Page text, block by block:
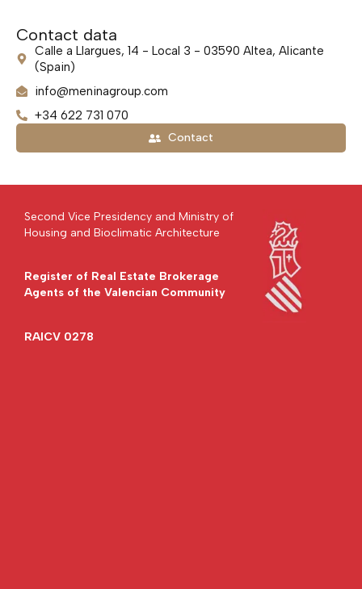
Contact data
Calle a Llargues, 14 - Local 3 - 03590 Altea, Alicante
(Spain)
info@meninagroup.com
+34 622 731 070
Contact
Second Vice Presidency and Ministry of
Housing and Bioclimatic Architecture
Register of Real Estate Brokerage
Agents of the Valencian Community
RAICV 0278